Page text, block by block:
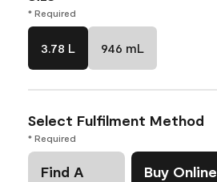
* Required
3.78 L 946 mL
Select Fulfilment Method
* Required
Find A
Buy Online